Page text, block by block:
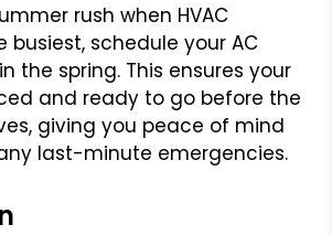
rush when HVAC
busiest, schedule your AC
the spring. This ensures your
and ready to go before the
giving you peace of mind
last-minute emergencies.